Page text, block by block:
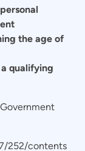
the age of
qualifying
252/contents